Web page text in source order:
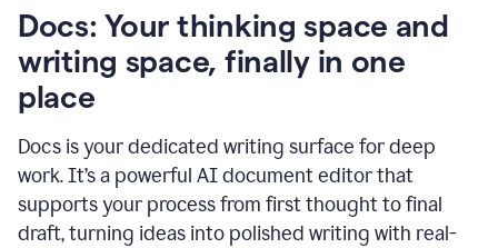
to
access
Grammarly
agents
Docs: Your thinking space and
writing space, finally in one
place
Docs is your dedicated writing surface for deep
work. It’s a powerful AI document editor that
supports your process from first thought to final
draft, turning ideas into polished writing with real-